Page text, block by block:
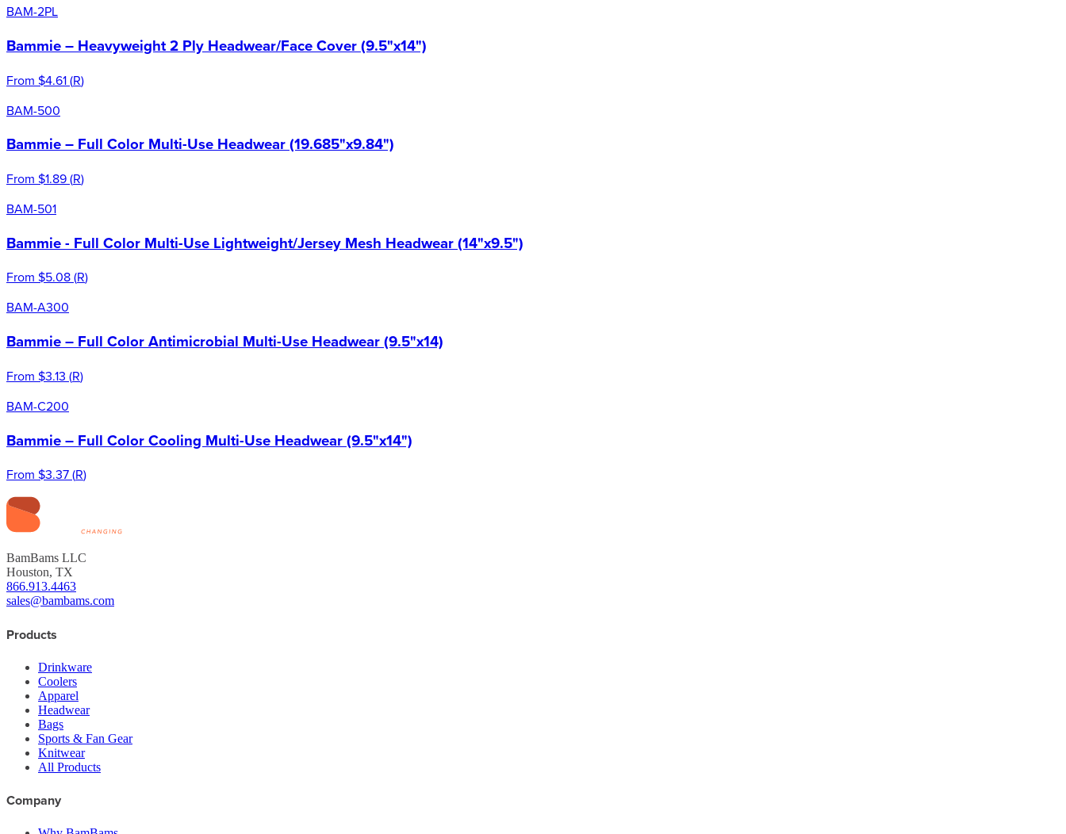
BAM-2PL
Bammie – Heavyweight 2 Ply Headwear/Face Cover (9.5"x14")
From $4.61(R)
BAM-500
Bammie – Full Color Multi-Use Headwear (19.685"x9.84")
From $1.89(R)
BAM-501
Bammie - Full Color Multi-Use Lightweight/Jersey Mesh Headwear (14"x9.5")
From $5.08(R)
BAM-A300
Bammie – Full Color Antimicrobial Multi-Use Headwear (9.5"x14)
From $3.13 (R)
BAM-C200
Bammie – Full Color Cooling Multi-Use Headwear (9.5"x14")
From $3.37(R)
BamBams LLC
Houston, TX
866.913.4463
sales@bambams.com
Products
Drinkware
Coolers
Apparel
Headwear
Bags
Sports & Fan Gear
Knitwear
All Products
Company